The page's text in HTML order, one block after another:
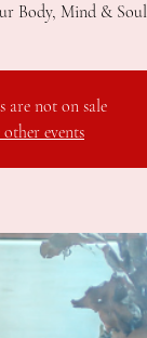
Body, Mind &
are not on sale
other events